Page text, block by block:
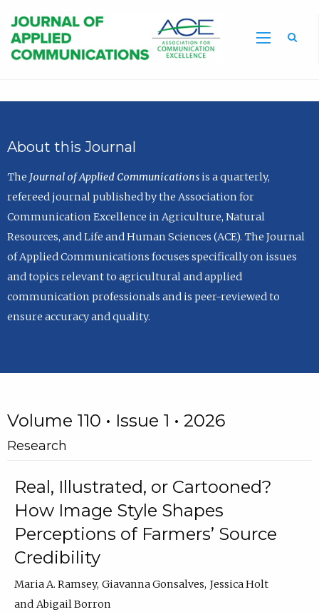
About this Journal
The Journal of Applied Communicationsis a quarterly,
refereed journal published by the Association for
Communication Excellence in Agriculture, Natural
Resources, and Life and Human Sciences (ACE). The Journal
of Applied Communications focuses specifically on issues
and topics relevant to agricultural and applied
communication professionals and is peer-reviewed to
ensure accuracy and quality.
Volume 110 • Issue 1 • 2026
Research
Real, Illustrated, or Cartooned?
How Image Style Shapes
Perceptions of Farmers’ Source
Credibility
Maria A. Ramsey Giavanna Gonsalves Jessica Holt
Abigail Borron